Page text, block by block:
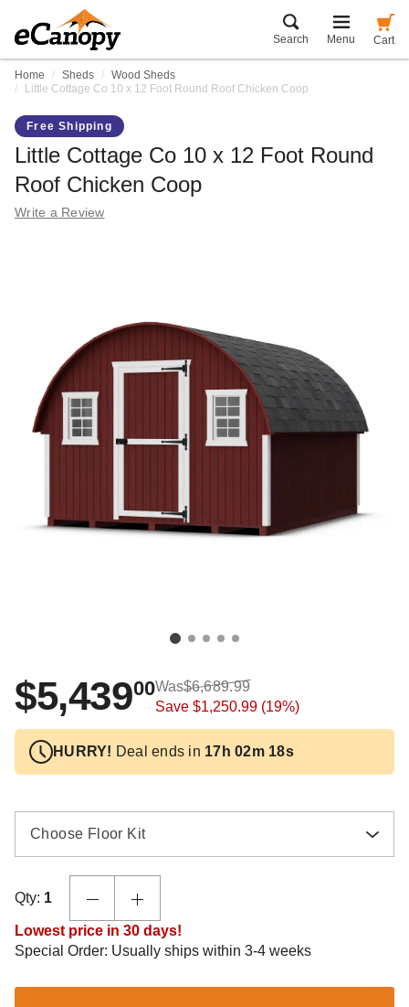
Search Menu Cart
Home Sheds
Wood Sheds
Little Cottage Co 10 x 12 Foot Round Roof Chicken Coop
Free Shipping
Little Cottage Co 10 x 12 Foot Round
Roof Chicken Coop
Write a Review
$5,43900Was$6,689.99
Save $1,250.99 (19%)
HURRY! Deal ends in 17h 02m 18s
Choose Floor Kit
Qty: 1
Lowest price in 30 days!
Special Order: Usually ships within 3-4 weeks